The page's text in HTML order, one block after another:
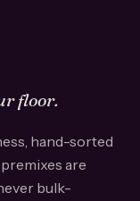
floor.
hand-sorted
are
bulk-